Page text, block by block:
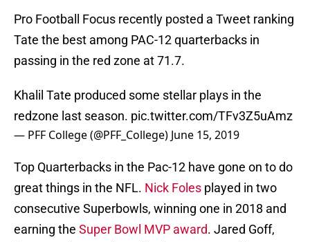
Pro Football Focus recently posted a Tweet ranking
Tate the best among PAC-12 quarterbacks in
passing in the red zone at 71.7.
Khalil Tate produced some stellar plays in the
redzone last season. pic.twitter.com/TFv3Z5uAmz
— PFF College (@PFF_College) June 15, 2019
Top Quarterbacks in the Pac-12 have gone on to do
great things in the NFL. Nick Foles played in two
consecutive Superbowls, winning one in 2018 and
earning the Super Bowl MVP award. Jared Goff,